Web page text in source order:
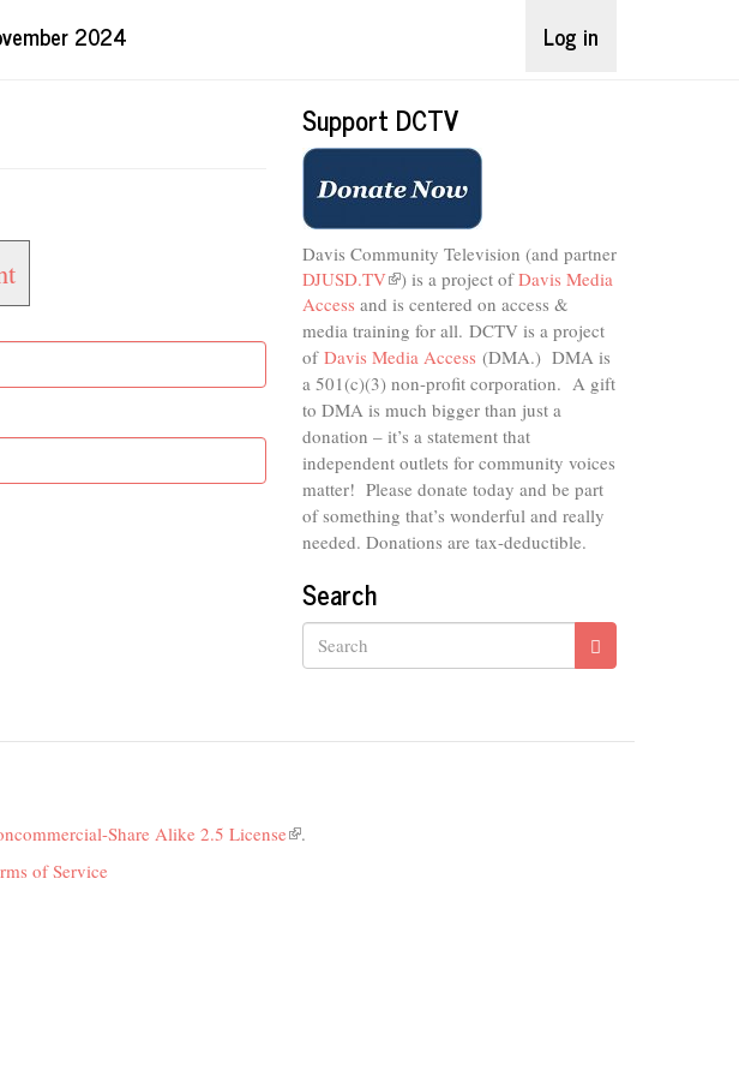
2024 Log in
Support DCTV
Davis Community Television (and partner
DJUSD.TV(link
is
external)
) is a project ofDavis Media
Access and is centered on access &
media training for all. DCTV is a project
of Davis Media Access (DMA.) DMA is
a 501(c)(3) non-profit corporation. A gift
to DMA is much bigger than just a
donation – it’s a statement that
independent outlets for community voices
matter! Please donate today and be part
of something that’s wonderful and really
needed. Donations are tax-deductible.
Search
Share Alike 2.5 License(link
.
of Service